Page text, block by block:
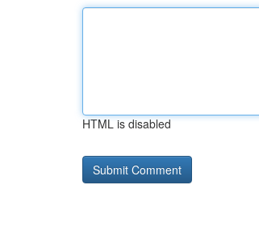
HTML is disabled